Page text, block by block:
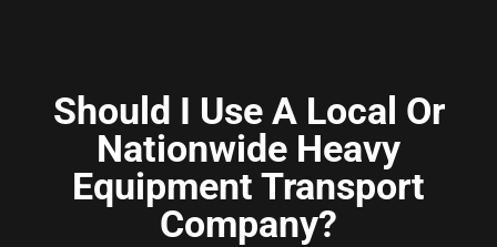
Should I Use A Local Or
Nationwide Heavy
Equipment Transport
Company?